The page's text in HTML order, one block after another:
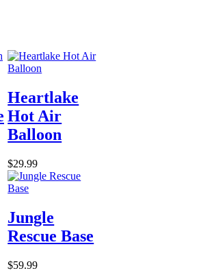
Heartlake
Hot Air
Balloon
$29.99
Jungle
Rescue Base
$59.99